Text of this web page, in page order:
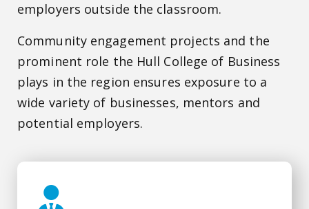
employers outside the classroom.
Community engagement projects and the
prominent role the Hull College of Business
plays in the region ensures exposure to a
wide variety of businesses, mentors and
potential employers.